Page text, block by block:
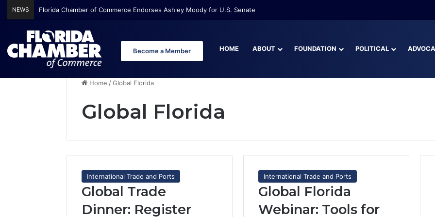
NEWS Florida Chamber Foundation Early Learning Report Finds More Than Half of Florida’s Youngest Learners Start Kindergarten Already
Become a Member HOME ABOUT FOUNDATION POLITICAL
Home /Global Florida
Global Florida
International Trade and Ports
Global Trade
Dinner: Register
International Trade and Ports
Global Florida
Webinar: Tools for